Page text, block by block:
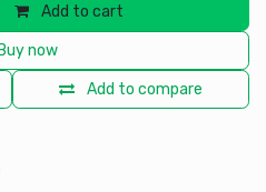
Add to cart
Buy now
Add to compare